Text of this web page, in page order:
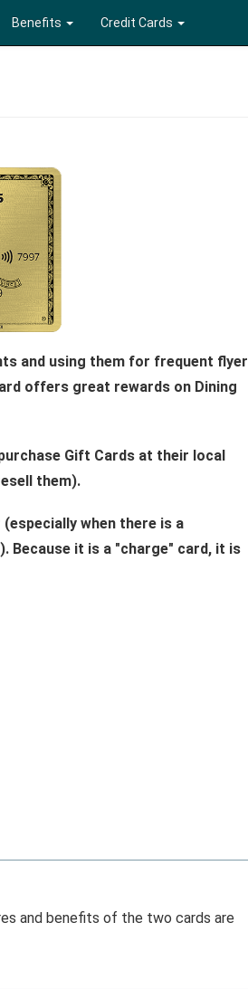
Benefits Credit Cards
and using them for frequent flyer
offers great rewards on Dining
Gift Cards at their local
them).
when there is a
Because it is a "charge" card, it is
and benefits of the two cards are